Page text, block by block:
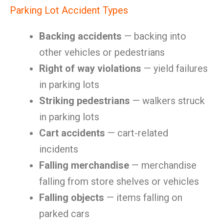
Parking Lot Accident Types
Backing accidents — backing into
other vehicles or pedestrians
Right of way violations — yield failures
in parking lots
Striking pedestrians — walkers struck
in parking lots
Cart accidents — cart-related
incidents
Falling merchandise — merchandise
falling from store shelves or vehicles
Falling objects — items falling on
parked cars